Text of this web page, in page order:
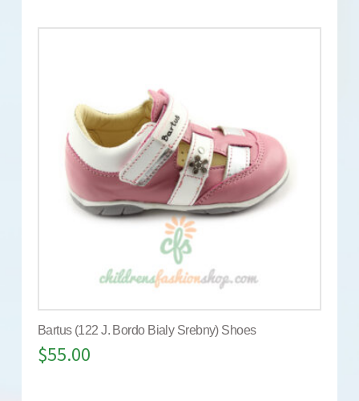
Bartus (122 J. Bordo Bialy Srebny) Shoes
$55.00